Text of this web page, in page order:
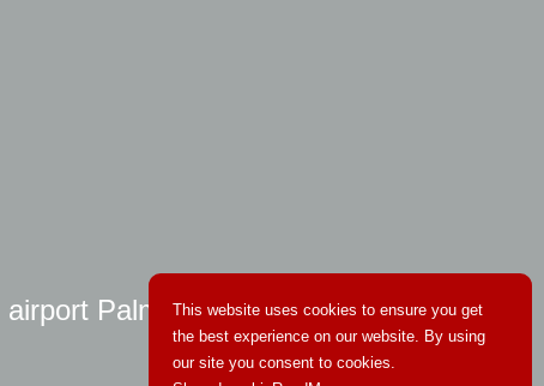
PalmaThis website uses cookies to ensure you get
the best experience on our website. By using
our site you consent to cookies.